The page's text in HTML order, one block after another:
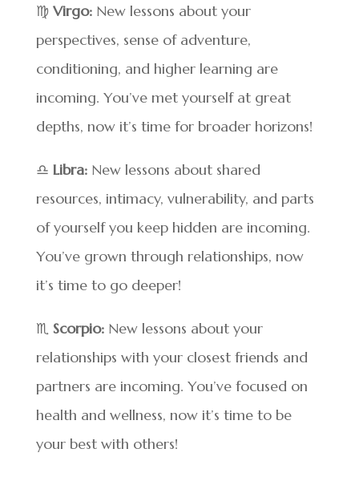
♍ Virgo: New lessons about your
perspectives, sense of adventure,
conditioning, and higher learning are
incoming. You’ve met yourself at great
depths, now it’s time for broader horizons!
♎ Libra: New lessons about shared
resources, intimacy, vulnerability, and parts
of yourself you keep hidden are incoming.
You’ve grown through relationships, now
it’s time to go deeper!
♏ Scorpio: New lessons about your
relationships with your closest friends and
partners are incoming. You’ve focused on
health and wellness, now it’s time to be
your best with others!